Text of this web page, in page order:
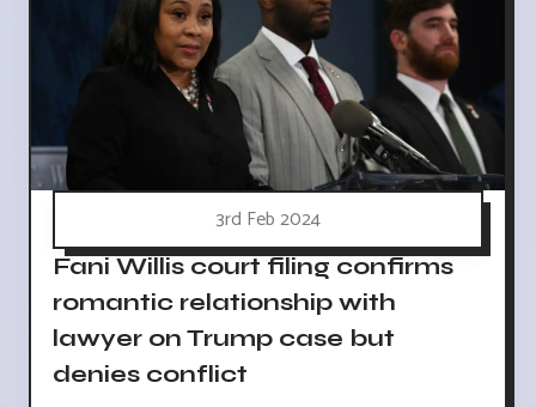
3rd Feb 2024
Fani Willis court filing confirms
romantic relationship with
lawyer on Trump case but
denies conflict